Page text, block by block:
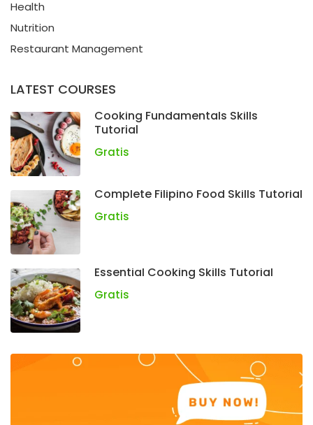
Health
Nutrition
Restaurant Management
LATEST COURSES
Cooking Fundamentals Skills
Tutorial
Gratis
Complete Filipino Food Skills Tutorial
Gratis
Essential Cooking Skills Tutorial
Gratis